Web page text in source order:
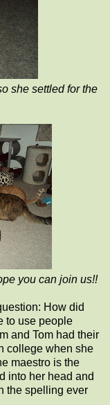
she settled for the
you can join us!!
How did
to use people
and Tom had their
college when she
maestro is the
into her head and
the spelling ever